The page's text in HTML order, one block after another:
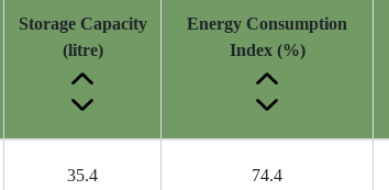
Storage Capacity
(litre)
Energy Consumption
Index (%)
35.4 74.4